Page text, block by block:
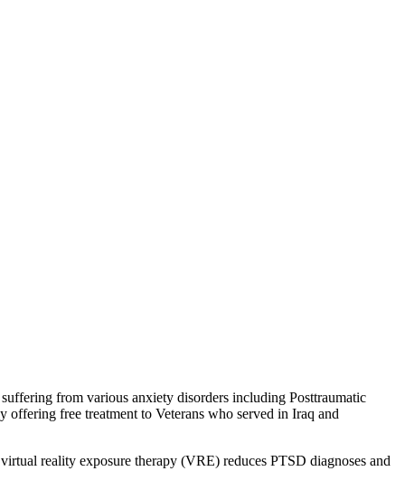
from various anxiety disorders including Posttraumatic
free treatment to Veterans who served in Iraq and
reality exposure therapy (VRE) reduces PTSD diagnoses and